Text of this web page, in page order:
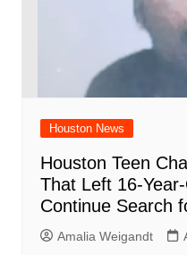
Houston News
Houston Teen
That Left 16-
Continue Search
Amalia Weigandt